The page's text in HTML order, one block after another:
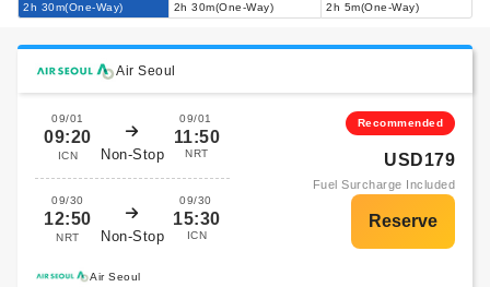
2h 30m(One-Way) 2h 30m(One-Way) 2h 5m(One-Way)
Air Seoul
09/01
09:20
ICN Non-Stop
09/01
11:50
NRT
09/30
12:50
NRT Non-Stop
09/30
15:30
ICN
Recommended
USD179
Fuel Surcharge Included
Air Seoul